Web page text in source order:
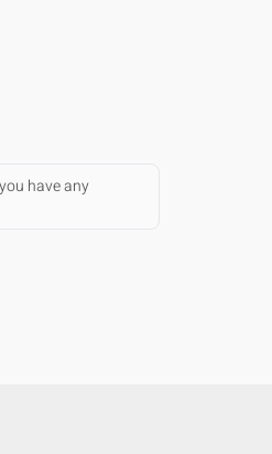
have any